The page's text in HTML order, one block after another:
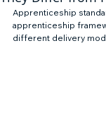
Apprenticeship
apprenticeship
different delivery